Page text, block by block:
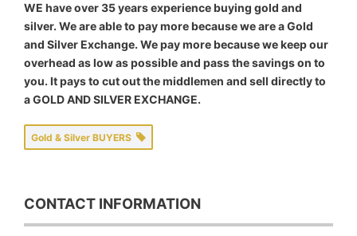
WE have over 35 years experience buying gold and
silver. We are able to pay more because we are a Gold
and Silver Exchange. We pay more because we keep our
overhead as low as possible and pass the savings on to
you. It pays to cut out the middlemen and sell directly to
a GOLD AND SILVER EXCHANGE.
Gold & Silver BUYERS
CONTACT INFORMATION